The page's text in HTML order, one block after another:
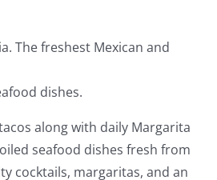
The freshest Mexican and
dishes.
along with daily Margarita
seafood dishes fresh from
cocktails, margaritas, and an